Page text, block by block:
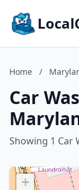
Home /
Car
Showing 1 Car
+